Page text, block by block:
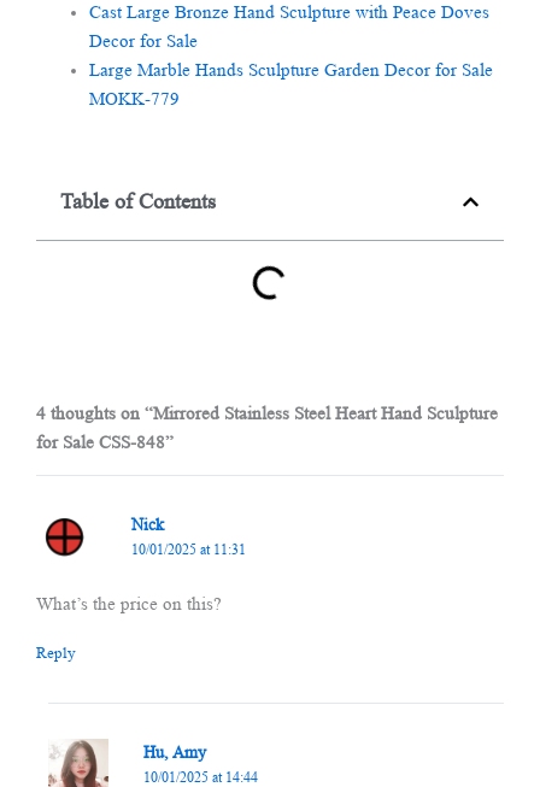
Cast Large Bronze Hand Sculpture with Peace Doves
Decor for Sale
Large Marble Hands Sculpture Garden Decor for Sale
MOKK-779
Table of Contents
4 thoughts on “Mirrored Stainless Steel Heart Hand Sculpture
for Sale CSS-848”
Nick
10/01/2025 at 11:31
What’s the price on this?
Reply
Hu, Amy
10/01/2025 at 14:44